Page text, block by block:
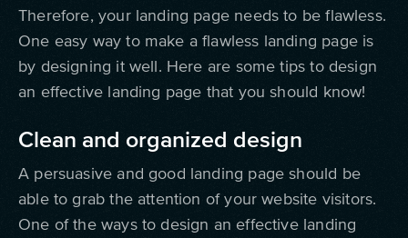
Therefore, your landing page needs to be flawless.
One easy way to make a flawless landing page is
by designing it well. Here are some tips to design
an effective landing page that you should know!
Clean and organized design
A persuasive and good landing page should be
able to grab the attention of your website visitors.
One of the ways to design an effective landing